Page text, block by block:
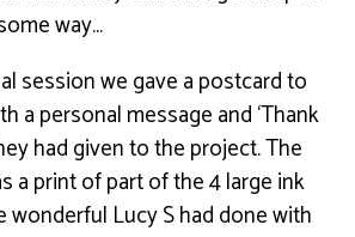
way…
session we gave a postcard to
a personal message and‘Thank
had given to the project. The
a print of part of the 4large ink
wonderful Lucy S had done with